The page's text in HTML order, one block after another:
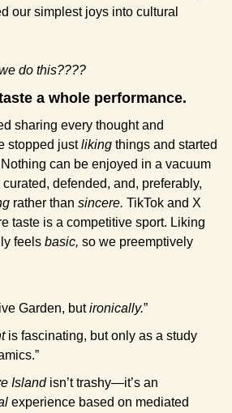
our simplest joys into cultural
do this????
a whole performance.
sharing every thought and
stopped just liking
can be enjoyed in a vacuum
defended, and, preferably,
rather than sincere. TikTok and X
taste is a competitive sport. Liking
feels basic, so we preemptively
Garden, but ironically.”
is fascinating, but only as a study
Island
experience based on mediated